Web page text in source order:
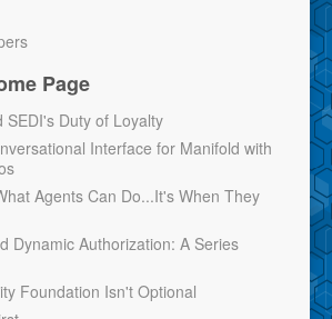
Page
SEDI's Duty of Loyalty
Interface for Manifold with
Agents Can Do...It's When They
Dynamic Authorization: A Series
Foundation Isn't Optional